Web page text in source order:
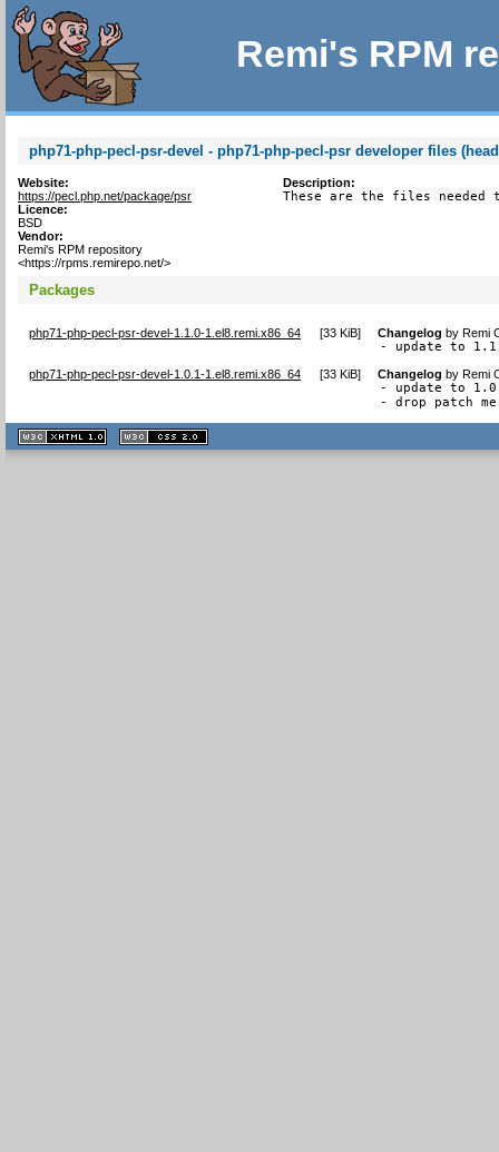
Remi's RPM
php71-php-pecl-psr-devel - php71-php-pecl-psr developer files
Website:
https://pecl.php.net/package/psr
Licence:
BSD
Vendor:
Remi's RPM repository
<https://rpms.remirepo.net/>
Description:
These are the files needed
Packages
php71-php-pecl-psr-devel-1.1.0-1.el8.remi.x86_64 [33 KiB] Changelog byRemi
- update to
php71-php-pecl-psr-devel-1.0.1-1.el8.remi.x86_64 [33 KiB] Changelog byRemi
- update to
- drop patch
XHTML
1.1 valide
2.0 valide